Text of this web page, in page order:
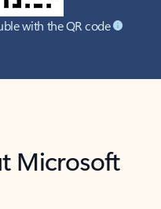
with the QR code
Microsoft